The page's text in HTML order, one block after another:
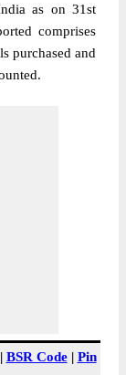
as on 31st
comprises
purchased and
BSR Code| Pin